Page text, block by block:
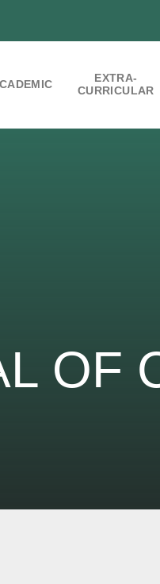
EXTRA-
CURRICULAR
OF